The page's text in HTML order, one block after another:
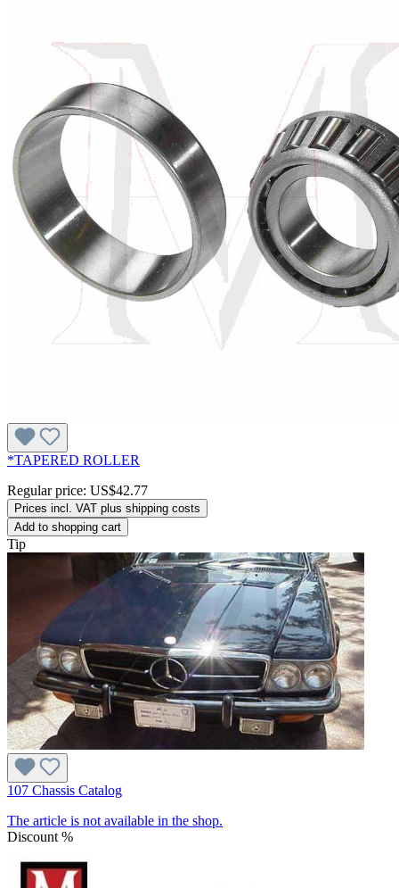
*TAPERED ROLLER
Regular price: US$42.77
Prices incl. VAT plus shipping costs
Add to shopping cart
Tip
107 Chassis Catalog
The article is not available in the shop.
Discount %